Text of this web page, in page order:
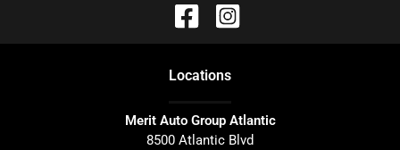
Locations
Merit Auto Group Atlantic
8500 Atlantic Blvd